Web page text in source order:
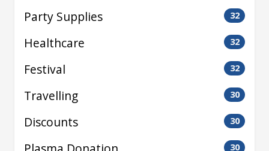
Party Supplies 32
Healthcare 32
Festival 32
Travelling 30
Discounts 30
30